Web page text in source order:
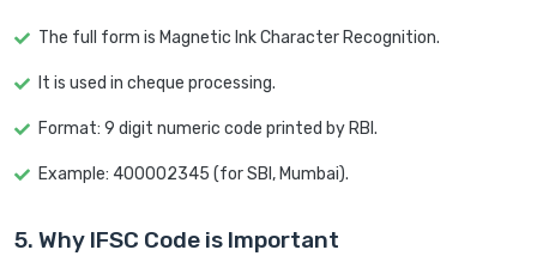
The full form is Magnetic Ink Character Recognition.
It is used in cheque processing.
Format: 9 digit numeric code printed by RBI.
Example: 400002345 (for SBI, Mumbai).
5. Why IFSC Code is Important